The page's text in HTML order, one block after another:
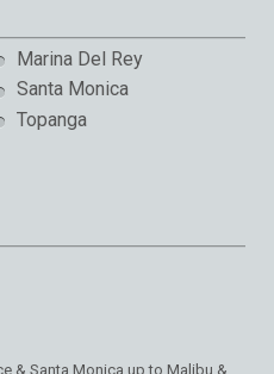
Marina Del Rey
Santa Monica
Topanga
& Santa Monica up to Malibu &